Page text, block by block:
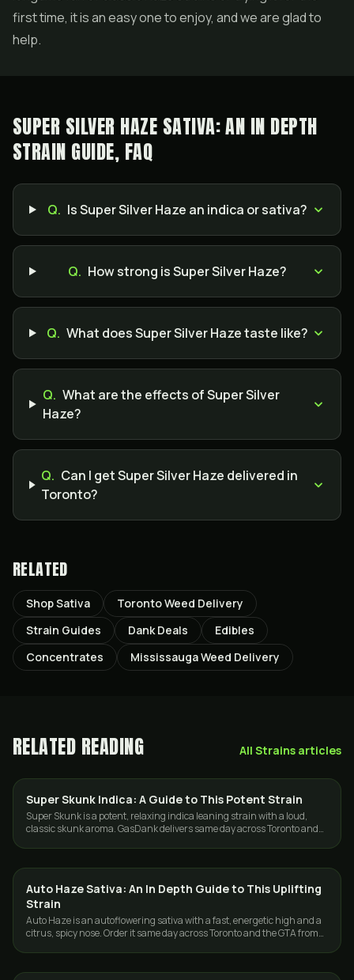
first time, it is an easy one to enjoy, and we are glad to
help.
SUPER SILVER HAZE SATIVA: AN IN DEPTH
STRAIN GUIDE, FAQ
Q. Is Super Silver Haze an indica or sativa?
Q. How strong is Super Silver Haze?
Q. What does Super Silver Haze taste like?
Q. What are the effects of Super Silver
Haze?
Q. Can I get Super Silver Haze delivered in
Toronto?
RELATED
Shop Sativa
Toronto Weed Delivery
Strain Guides
Dank Deals
Edibles
Concentrates
Mississauga Weed Delivery
RELATED READING All Strains articles
STRAINS
Super Skunk Indica: A Guide to This Potent Strain
Super Skunk is a potent, relaxing indica leaning strain with a loud,
classic skunk aroma. GasDank delivers same day across Toronto and
STRAINS
Auto Haze Sativa: An In Depth Guide to This Uplifting
Strain
Auto Haze is an autoflowering sativa with a fast, energetic high and a
citrus, spicy nose. Order it same day across Toronto and the GTA from